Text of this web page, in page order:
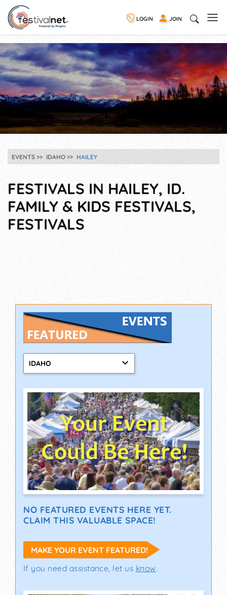
LOGIN JOIN
EVENTS IDAHO HAILEY
FESTIVALS IN HAILEY, ID.
FAMILY & KIDS FESTIVALS,
FESTIVALS
IDAHO
NO FEATURED EVENTS HERE YET.
CLAIM THIS VALUABLE SPACE!
MAKE YOUR EVENT FEATURED!
If you need assistance, let us know.